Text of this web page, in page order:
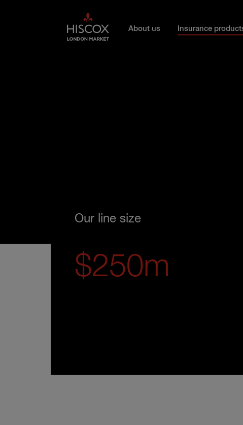
About us Insurance
Our line size
$250m